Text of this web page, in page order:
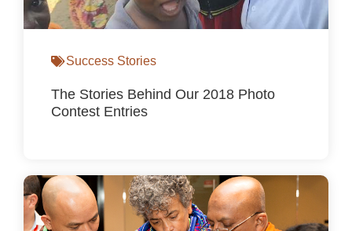
Success Stories
The Stories Behind Our 2018 Photo
Contest Entries